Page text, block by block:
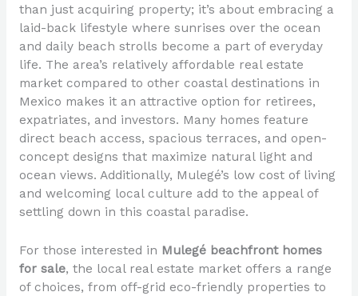
than just acquiring property; it’s about embracing a
laid-back lifestyle where sunrises over the ocean
and daily beach strolls become a part of everyday
life. The area’s relatively affordable real estate
market compared to other coastal destinations in
Mexico makes it an attractive option for retirees,
expatriates, and investors. Many homes feature
direct beach access, spacious terraces, and open-
concept designs that maximize natural light and
ocean views. Additionally, Mulegé’s low cost of living
and welcoming local culture add to the appeal of
settling down in this coastal paradise.
For those interested in Mulegé beachfront homes
for sale, the local real estate market offers a range
of choices, from off-grid eco-friendly properties to